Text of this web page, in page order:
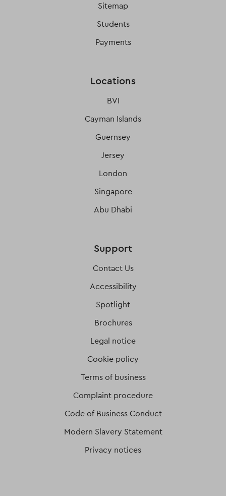
Sitemap
Students
Payments
Locations
BVI
Cayman Islands
Guernsey
Jersey
London
Singapore
Abu Dhabi
Support
Contact Us
Accessibility
Spotlight
Brochures
Legal notice
Cookie policy
Terms of business
Complaint procedure
Code of Business Conduct
Modern Slavery Statement
Privacy notices